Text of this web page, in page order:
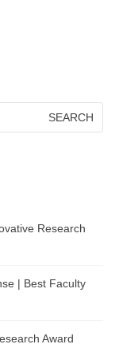
Research
| Best Faculty
Award